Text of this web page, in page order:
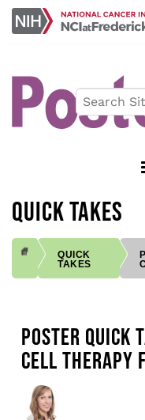
Skip
main
QUICK TAKES
QUICK
TAKES
POSTER QUICK
CELL THERAPY